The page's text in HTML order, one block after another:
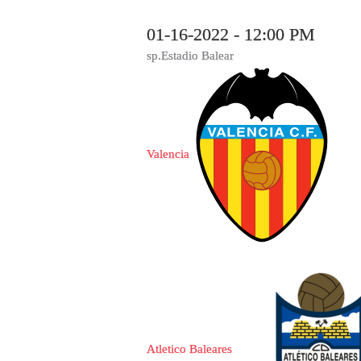
01-16-2022 - 12:00 PM
sp.Estadio Balear
Valencia
Atletico Baleares